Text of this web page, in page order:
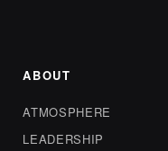
ABOUT
ATMOSPHERE
LEADERSHIP